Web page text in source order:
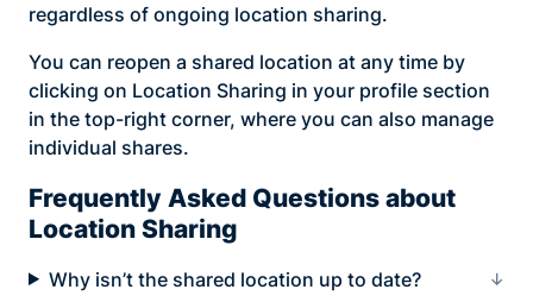
regardless of ongoing location sharing.
You can reopen a shared location at any time by
clicking on Location Sharing in your profile section
in the top-right corner, where you can also manage
individual shares.
Frequently Asked Questions about
Location Sharing
Why isn’t the shared location up to date?